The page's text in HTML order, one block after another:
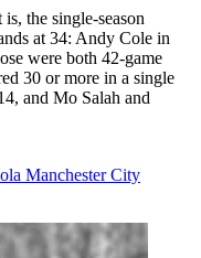
the single-season
at 34: Andy Cole in
were both 42-game
30 or more in a single
and Mo Salah and
Manchester City